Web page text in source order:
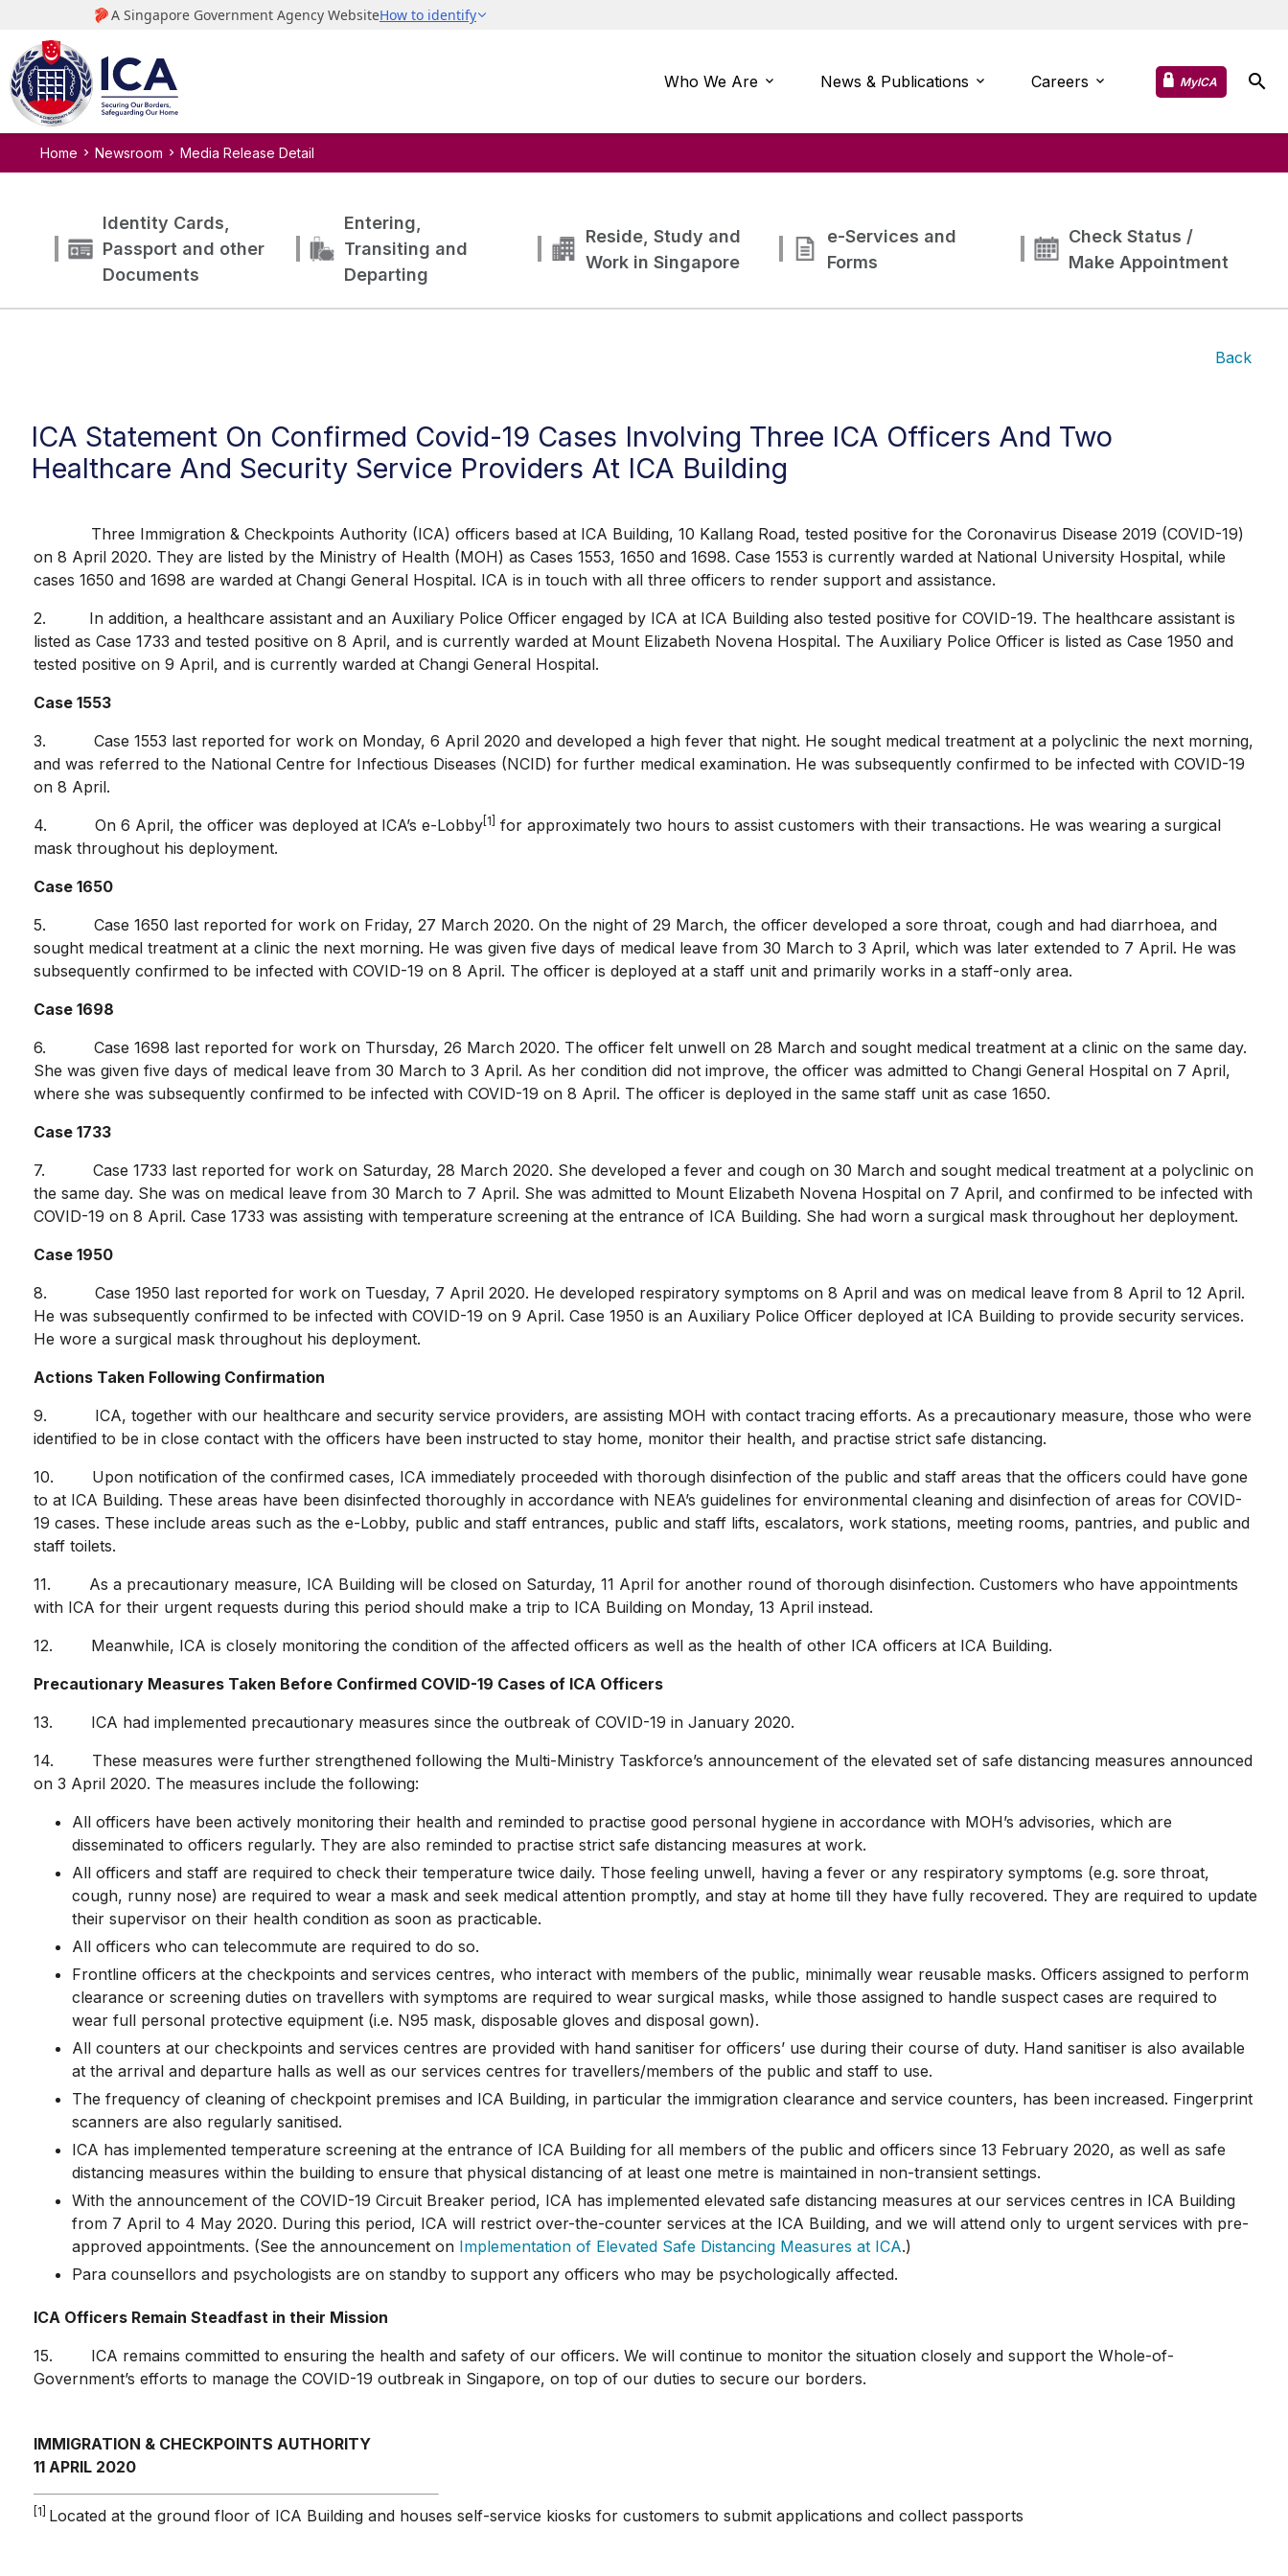
Who We Are News & Publications Careers MyICA
Home Newsroom Media Release Detail
Identity Cards,
Passport and other
Documents
Entering,
Transiting and
Departing
Reside, Study and
Work in Singapore
e-Services and
Forms
Check Status /
Make Appointment
Back
ICA Statement On Confirmed Covid-19 Cases Involving Three ICA Officers And Two
Healthcare And Security Service Providers At ICA Building
Three Immigration & Checkpoints Authority (ICA) officers based at ICA Building, 10 Kallang Road, tested positive for the Coronavirus Disease 2019 (COVID-19)
on 8 April 2020. They are listed by the Ministry of Health (MOH) as Cases 1553, 1650 and 1698. Case 1553 is currently warded at National University Hospital, while
cases 1650 and 1698 are warded at Changi General Hospital. ICA is in touch with all three officers to render support and assistance.
2. In addition, a healthcare assistant and an Auxiliary Police Officer engaged by ICA at ICA Building also tested positive for COVID-19. The healthcare assistant is
listed as Case 1733 and tested positive on 8 April, and is currently warded at Mount Elizabeth Novena Hospital. The Auxiliary Police Officer is listed as Case 1950 and
tested positive on 9 April, and is currently warded at Changi General Hospital.
Case 1553
3. Case 1553 last reported for work on Monday, 6 April 2020 and developed a high fever that night. He sought medical treatment at a polyclinic the next morning,
and was referred to the National Centre for Infectious Diseases (NCID) for further medical examination. He was subsequently confirmed to be infected with COVID-19
on 8 April.
4. On 6 April, the officer was deployed at ICA’s e-Lobby [1]
for approximately two hours to assist customers with their transactions. He was wearing a surgical
mask throughout his deployment.
Case 1650
5. Case 1650 last reported for work on Friday, 27 March 2020. On the night of 29 March, the officer developed a sore throat, cough and had diarrhoea, and
sought medical treatment at a clinic the next morning. He was given five days of medical leave from 30 March to 3 April, which was later extended to 7 April. He was
subsequently confirmed to be infected with COVID-19 on 8 April. The officer is deployed at a staff unit and primarily works in a staff-only area.
Case 1698
6. Case 1698 last reported for work on Thursday, 26 March 2020. The officer felt unwell on 28 March and sought medical treatment at a clinic on the same day.
She was given five days of medical leave from 30 March to 3 April. As her condition did not improve, the officer was admitted to Changi General Hospital on 7 April,
where she was subsequently confirmed to be infected with COVID-19 on 8 April. The officer is deployed in the same staff unit as case 1650.
Case 1733
7. Case 1733 last reported for work on Saturday, 28 March 2020. She developed a fever and cough on 30 March and sought medical treatment at a polyclinic on
the same day. She was on medical leave from 30 March to 7 April. She was admitted to Mount Elizabeth Novena Hospital on 7 April, and confirmed to be infected with
COVID-19 on 8 April. Case 1733 was assisting with temperature screening at the entrance of ICA Building. She had worn a surgical mask throughout her deployment.
Case 1950
8. Case 1950 last reported for work on Tuesday, 7 April 2020. He developed respiratory symptoms on 8 April and was on medical leave from 8 April to 12 April.
He was subsequently confirmed to be infected with COVID-19 on 9 April. Case 1950 is an Auxiliary Police Officer deployed at ICA Building to provide security services.
He wore a surgical mask throughout his deployment.
Actions Taken Following Confirmation
9. ICA, together with our healthcare and security service providers, are assisting MOH with contact tracing efforts. As a precautionary measure, those who were
identified to be in close contact with the officers have been instructed to stay home, monitor their health, and practise strict safe distancing.
10. Upon notification of the confirmed cases, ICA immediately proceeded with thorough disinfection of the public and staff areas that the officers could have gone
to at ICA Building. These areas have been disinfected thoroughly in accordance with NEA’s guidelines for environmental cleaning and disinfection of areas for COVID-
19 cases. These include areas such as the e-Lobby, public and staff entrances, public and staff lifts, escalators, work stations, meeting rooms, pantries, and public and
staff toilets.
11. As a precautionary measure, ICA Building will be closed on Saturday, 11 April for another round of thorough disinfection. Customers who have appointments
with ICA for their urgent requests during this period should make a trip to ICA Building on Monday, 13 April instead.
12. Meanwhile, ICA is closely monitoring the condition of the affected officers as well as the health of other ICA officers at ICA Building.
Precautionary Measures Taken Before Confirmed COVID-19 Cases of ICA Officers
13. ICA had implemented precautionary measures since the outbreak of COVID-19 in January 2020.
14. These measures were further strengthened following the Multi-Ministry Taskforce’s announcement of the elevated set of safe distancing measures announced
on 3 April 2020. The measures include the following:
All officers have been actively monitoring their health and reminded to practise good personal hygiene in accordance with MOH’s advisories, which are
disseminated to officers regularly. They are also reminded to practise strict safe distancing measures at work.
All officers and staff are required to check their temperature twice daily. Those feeling unwell, having a fever or any respiratory symptoms (e.g. sore throat,
cough, runny nose) are required to wear a mask and seek medical attention promptly, and stay at home till they have fully recovered. They are required to update
their supervisor on their health condition as soon as practicable.
All officers who can telecommute are required to do so.
Frontline officers at the checkpoints and services centres, who interact with members of the public, minimally wear reusable masks. Officers assigned to perform
clearance or screening duties on travellers with symptoms are required to wear surgical masks, while those assigned to handle suspect cases are required to
wear full personal protective equipment (i.e. N95 mask, disposable gloves and disposal gown).
All counters at our checkpoints and services centres are provided with hand sanitiser for officers’ use during their course of duty. Hand sanitiser is also available
at the arrival and departure halls as well as our services centres for travellers/members of the public and staff to use.
The frequency of cleaning of checkpoint premises and ICA Building, in particular the immigration clearance and service counters, has been increased. Fingerprint
scanners are also regularly sanitised.
ICA has implemented temperature screening at the entrance of ICA Building for all members of the public and officers since 13 February 2020, as well as safe
distancing measures within the building to ensure that physical distancing of at least one metre is maintained in non-transient settings.
With the announcement of the COVID-19 Circuit Breaker period, ICA has implemented elevated safe distancing measures at our services centres in ICA Building
from 7 April to 4 May 2020. During this period, ICA will restrict over-the-counter services at the ICA Building, and we will attend only to urgent services with pre-
approved appointments. (See the announcement on Implementation of Elevated Safe Distancing Measures at ICA.)
Para counsellors and psychologists are on standby to support any officers who may be psychologically affected.
ICA Officers Remain Steadfast in their Mission
15. ICA remains committed to ensuring the health and safety of our officers. We will continue to monitor the situation closely and support the Whole-of-
Government’s efforts to manage the COVID-19 outbreak in Singapore, on top of our duties to secure our borders.
IMMIGRATION & CHECKPOINTS AUTHORITY
11 APRIL 2020
[1] Located at the ground floor of ICA Building and houses self-service kiosks for customers to submit applications and collect passports